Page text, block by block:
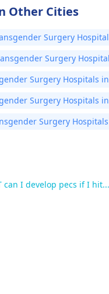
Other Cities
Surgery
Surgery
Surgery Hospitals
Surgery Hospitals
Surgery
I develop pecs if I hit...